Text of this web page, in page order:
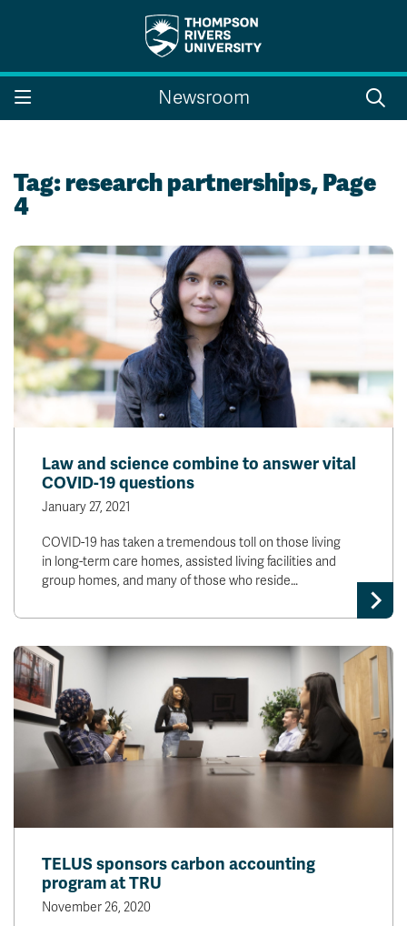
Search the website...
Search
A-Z Sitemap
Indigenous Education
Academic Calendars
Bookstore
Campus Map
Course Schedule
Dates & Deadlines
Course Registration
Faculty & Staff Links
Williams Lake
News & Events
myTRU
Moodle
TRUemployee
Library
Athletics
About
Giving
Newsroom
Tag:research partnerships, Page
4
Law and science combine to answer vital
COVID-19 questions
January 27, 2021
COVID-19 has taken a tremendous toll on those living
in long-term care homes, assisted living facilities and
group homes, and many of those who reside…
TELUS sponsors carbon accounting
program at TRU
November 26, 2020